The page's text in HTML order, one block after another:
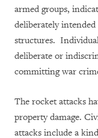
armed groups,
deliberately
structures.
deliberate or
committing war
The rocket attacks
property damage.
attacks include a